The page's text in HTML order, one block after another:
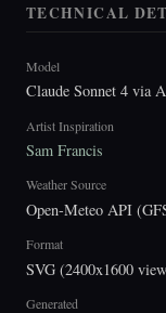
TECHNICAL
Model
Claude Sonnet 4 via
Artist Inspiration
Sam Francis
Weather Source
Open-Meteo API
Format
SVG (2400x1600
Generated